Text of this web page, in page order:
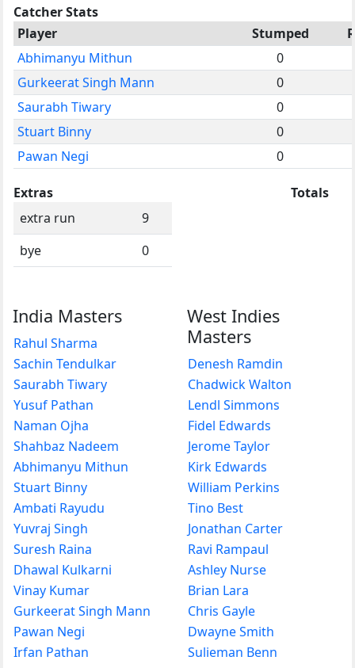
Catcher Stats
Player
Stumped
Abhimanyu Mithun
0
Gurkeerat Singh Mann
0
Saurabh Tiwary
0
Stuart Binny
0
Pawan Negi
0
Extras
extra run
9
bye
0
Totals
India Masters
Rahul Sharma
Sachin Tendulkar
Saurabh Tiwary
Yusuf Pathan
Naman Ojha
Shahbaz Nadeem
Abhimanyu Mithun
Stuart Binny
Ambati Rayudu
Yuvraj Singh
Suresh Raina
Dhawal Kulkarni
Vinay Kumar
Gurkeerat Singh Mann
Pawan Negi
Irfan Pathan
West Indies
Masters
Denesh Ramdin
Chadwick Walton
Lendl Simmons
Fidel Edwards
Jerome Taylor
Kirk Edwards
William Perkins
Tino Best
Jonathan Carter
Ravi Rampaul
Ashley Nurse
Brian Lara
Chris Gayle
Dwayne Smith
Sulieman Benn